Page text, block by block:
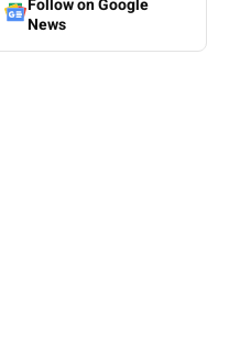
Follow on Google
News